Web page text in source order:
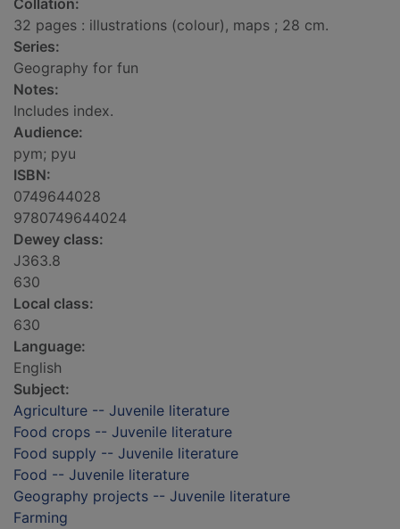
Collation:
32 pages : illustrations (colour), maps ; 28 cm.
Series:
Geography for fun
Notes:
Includes index.
Audience:
pym; pyu
ISBN:
0749644028
9780749644024
Dewey class:
J363.8
630
Local class:
630
Language:
English
Subject:
Agriculture -- Juvenile literature
Food crops -- Juvenile literature
Food supply -- Juvenile literature
Food -- Juvenile literature
Geography projects -- Juvenile literature
Farming